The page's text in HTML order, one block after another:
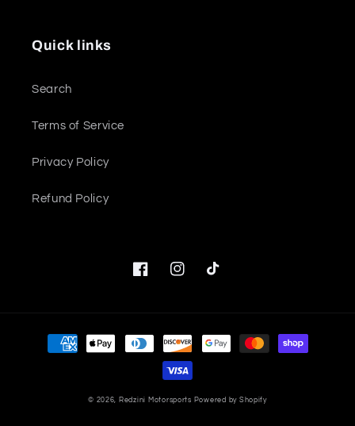
Quick links
Search
Terms of Service
Privacy Policy
Refund Policy
FacebookInstagramTikTok
Payment
methods
© 2026, Redzini Motorsports Powered by Shopify